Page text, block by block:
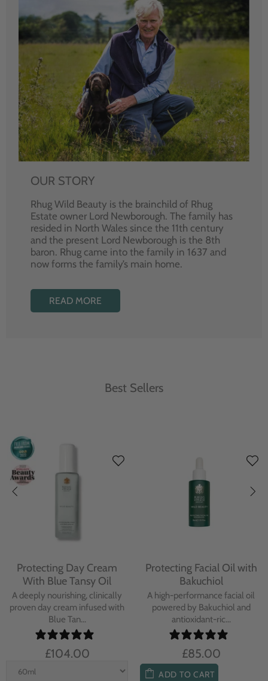
OUR STORY
Rhug Wild Beauty is the brainchild of Rhug
Estate owner Lord Newborough. The family has
resided in North Wales since the 11th century
and the present Lord Newborough is the 8th
baron. Rhug came into the family in 1637 and
now forms the family’s main home.
READ MORE
Best Sellers
Protecting Day Cream
With Blue Tansy Oil
A deeply nourishing, clinically
proven day cream infused with
Blue Tan...
£104.00
Protecting Facial Oil with
Bakuchiol
A high-performance facial oil
powered by Bakuchiol and
antioxidant-ric...
£85.00
ADD TO CART